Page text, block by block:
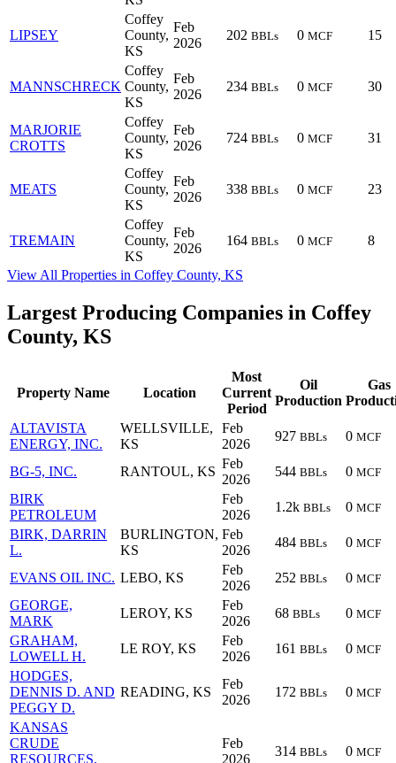
LIPSEY
Coffey
County,
KS
Feb
2026
202 BBLs 0 MCF 15
MANNSCHRECK
Coffey
County,
KS
Feb
2026
234 BBLs 0 MCF 30
MARJORIE
CROTTS
Coffey
County,
KS
Feb
2026
724 BBLs 0 MCF 31
MEATS
Coffey
County,
KS
Feb
2026
338 BBLs 0 MCF 23
TREMAIN
Coffey
County,
KS
Feb
2026
164 BBLs 0 MCF 8
View All Properties in Coffey County, KS
Largest Producing Companies in Coffey
County, KS
Property Name Location
Most
Current
Period
Oil
Production
Gas
ALTAVISTA
ENERGY, INC.
WELLSVILLE,
KS
Feb
2026
927 BBLs 0 MCF
BG-5, INC. RANTOUL, KS
Feb
2026
544 BBLs 0 MCF
BIRK
PETROLEUM
Feb
2026
1.2k BBLs 0 MCF
BIRK, DARRIN
L.
BURLINGTON,
KS
Feb
2026
484 BBLs 0 MCF
EVANS OIL INC. LEBO, KS
Feb
2026
252 BBLs 0 MCF
GEORGE,
MARK
LEROY, KS
Feb
2026
68 BBLs 0 MCF
GRAHAM,
LOWELL H.
LE ROY, KS
Feb
2026
161 BBLs 0 MCF
HODGES,
DENNIS D. AND
PEGGY D.
READING, KS
Feb
2026
172 BBLs 0 MCF
KANSAS
CRUDE
RESOURCES,
Feb
2026
314 BBLs 0 MCF